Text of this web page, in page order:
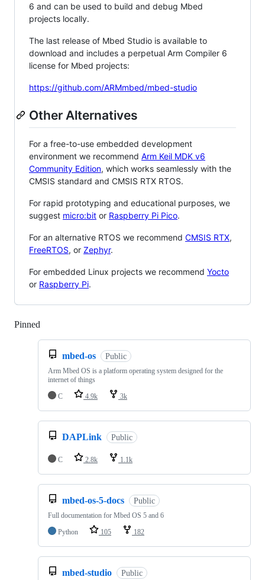
6 and can be used to build and debug Mbed
projects locally.
The last release of Mbed Studio is available to
download and includes a perpetual Arm Compiler 6
license for Mbed projects:
https://github.com/ARMmbed/mbed-studio
Other Alternatives
For a free-to-use embedded development
environment we recommend Arm Keil MDK v6
Community Edition, which works seamlessly with the
CMSIS standard and CMSIS RTX RTOS.
For rapid prototyping and educational purposes, we
suggest micro:bit or Raspberry Pi Pico.
For an alternative RTOS we recommend CMSIS RTX,
FreeRTOS, or Zephyr.
For embedded Linux projects we recommend Yocto
or Raspberry Pi.
Pinned
mbed-os Public
Arm Mbed OS is a platform operating system designed for the
internet of things
C
4.9k 3k
DAPLink Public
C 2.8k 1.1k
mbed-os-5-docs Public
Full documentation for Mbed OS 5 and 6
Python
105 182
mbed-studio Public